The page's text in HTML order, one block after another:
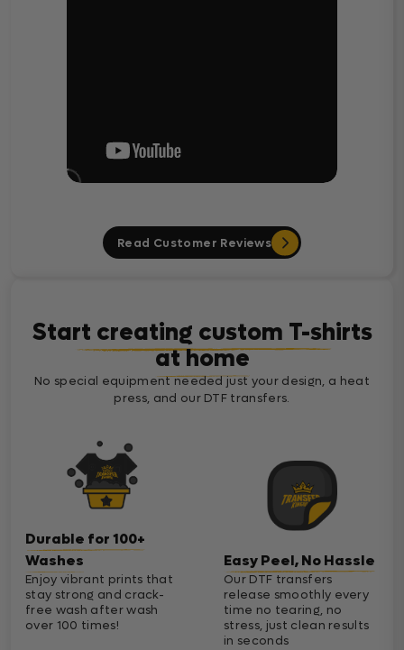
Read Customer Reviews
Start creating custom T-shirts
at home
No special equipment needed just your design, a heat
press, and our DTF transfers.
Durable for 100+
Washes
Enjoy vibrant prints that
stay strong and crack-
free wash after wash
over 100 times!
Easy Peel, No Hassle
Our DTF transfers
release smoothly every
time no tearing, no
stress, just clean results
in seconds